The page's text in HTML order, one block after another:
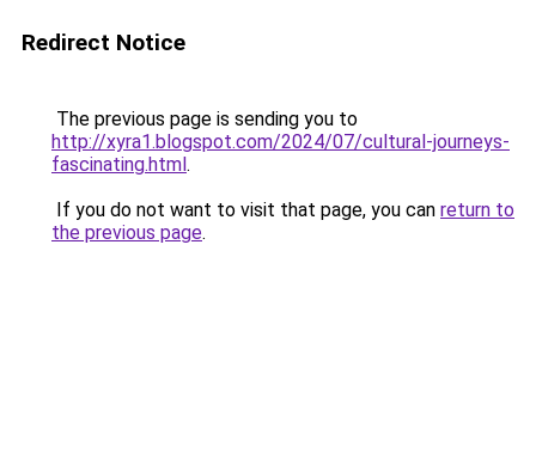
Redirect Notice
The previous page is sending you to
http://xyra1.blogspot.com/2024/07/cultural-journeys-
fascinating.html.
If you do not want to visit that page, you can return to
the previous page.